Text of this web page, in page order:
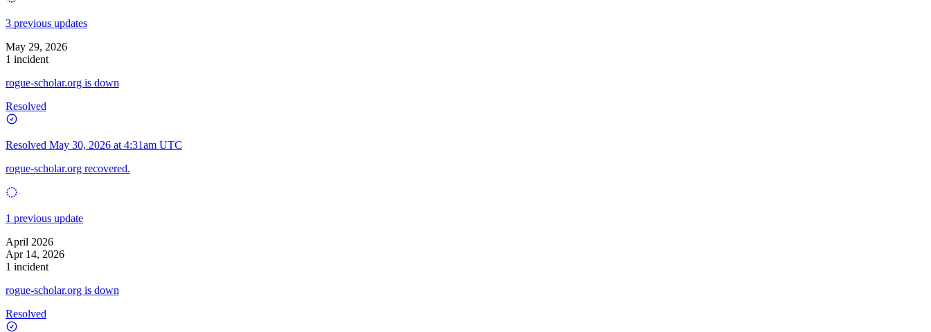
3 previous updates
May 29, 2026
1 incident
rogue-scholar.org is down
Resolved
Resolved May 30, 2026 at 4:31am UTC
rogue-scholar.org recovered.
1 previous update
April 2026
Apr 14, 2026
1 incident
rogue-scholar.org is down
Resolved